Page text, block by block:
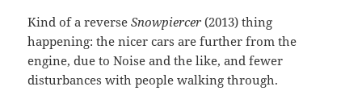
Kind of a reverseSnowpiercer (2013) thing
happening: the nicer cars are further from the
engine, due to Noise and the like, and fewer
disturbances with people walking through.